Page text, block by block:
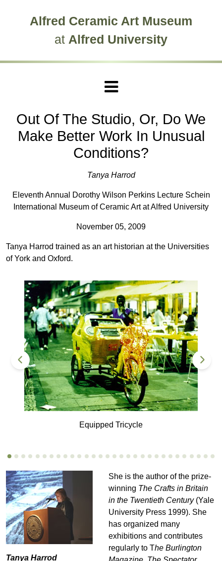
Alfred Ceramic Art Museum
at Alfred University
Out Of The Studio, Or, Do We
Make Better Work In Unusual
Conditions?
Tanya Harrod
Eleventh Annual Dorothy Wilson Perkins Lecture Schein
International Museum of Ceramic Art at Alfred University
November 05, 2009
Tanya Harrod trained as an art historian at the Universities
of York and Oxford.
Equipped Tricycle
Tanya Harrod
She is the author of the prize-
winning The Crafts in Britain
in the Twentieth Century(Yale
University Press 1999). She
has organized many
exhibitions and contributes
regularly to The Burlington